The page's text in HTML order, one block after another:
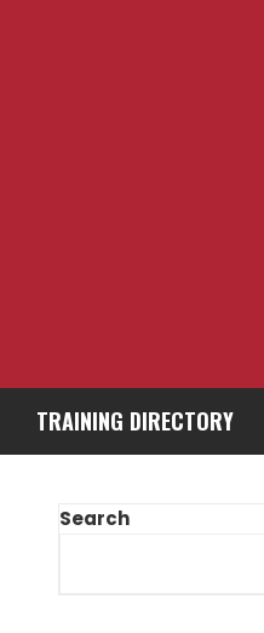
TRAINING DIRECTORY
Search